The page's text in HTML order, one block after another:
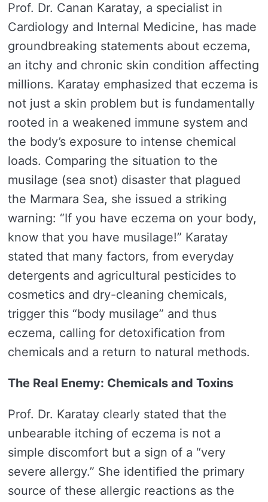
Prof. Dr. Canan Karatay, a specialist in
Cardiology and Internal Medicine, has made
groundbreaking statements about eczema,
an itchy and chronic skin condition affecting
millions. Karatay emphasized that eczema is
not just a skin problem but is fundamentally
rooted in a weakened immune system and
the body’s exposure to intense chemical
loads. Comparing the situation to the
musilage (sea snot) disaster that plagued
the Marmara Sea, she issued a striking
warning: “If you have eczema on your body,
know that you have musilage!” Karatay
stated that many factors, from everyday
detergents and agricultural pesticides to
cosmetics and dry-cleaning chemicals,
trigger this “body musilage” and thus
eczema, calling for detoxification from
chemicals and a return to natural methods.
The Real Enemy: Chemicals and Toxins
Prof. Dr. Karatay clearly stated that the
unbearable itching of eczema is not a
simple discomfort but a sign of a “very
severe allergy.” She identified the primary
source of these allergic reactions as the